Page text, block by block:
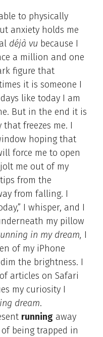
to physically
anxiety holds me
déjà vu because I
a million and one
figure that
it is someone I
like today I am
But in the end it is
freezes me. I
hoping that
force me to open
me out of my
from the
from falling. I
I whisper, and I
my pillow
in my dream, I
of my iPhone
the brightness. I
articles on Safari
my curiosity I
dream.
running away
being trapped in